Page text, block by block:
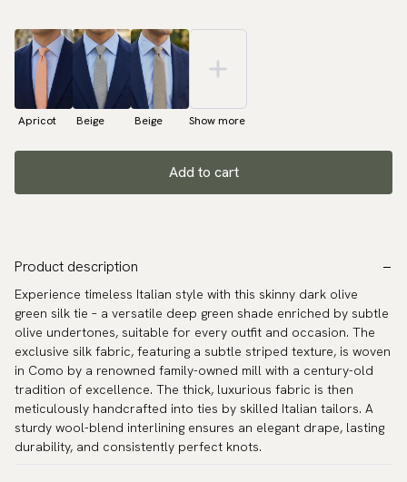
Apricot Beige Beige Show more
Add to cart
Product description
Experience timeless Italian style with this skinny dark olive
green silk tie – a versatile deep green shade enriched by subtle
olive undertones, suitable for every outfit and occasion. The
exclusive silk fabric, featuring a subtle striped texture, is woven
in Como by a renowned family-owned mill with a century-old
tradition of excellence. The thick, luxurious fabric is then
meticulously handcrafted into ties by skilled Italian tailors. A
sturdy wool-blend interlining ensures an elegant drape, lasting
durability, and consistently perfect knots.